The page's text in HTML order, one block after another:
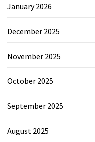
January 2026
December 2025
November 2025
October 2025
September 2025
August 2025